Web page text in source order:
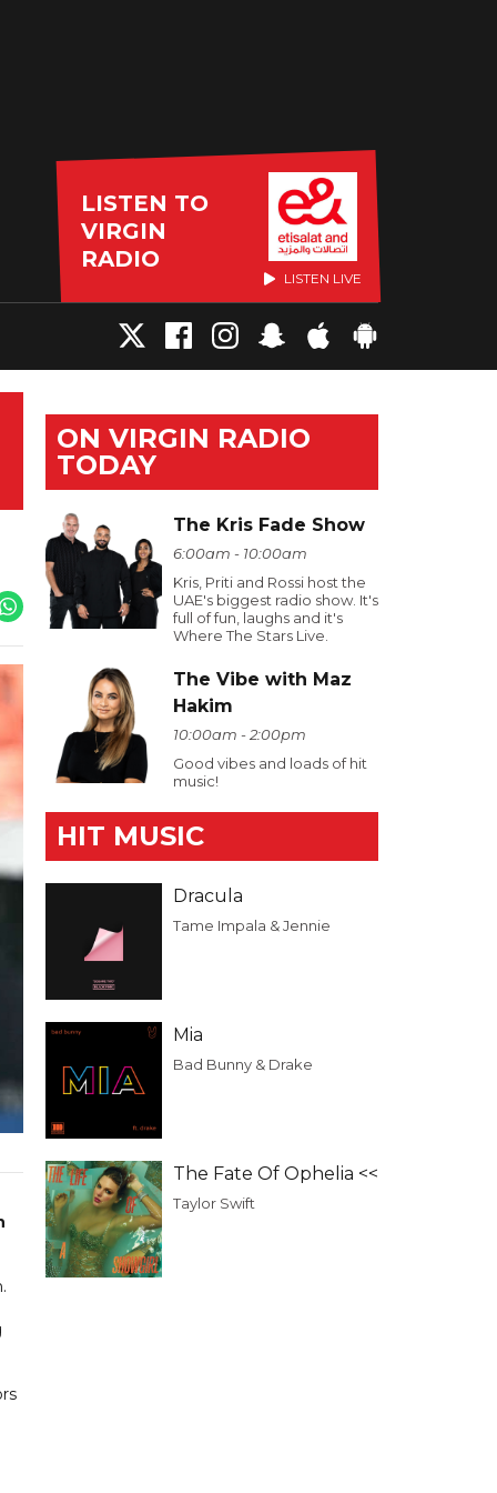
LISTEN TO
VIRGIN
RADIO
LISTEN LIVE
ON VIRGIN RADIO
TODAY
The Kris Fade Show
6:00am - 10:00am
Kris, Priti and Rossi host the
UAE's biggest radio show. It's
full of fun, laughs and it's
Where The Stars Live.
The Vibe with Maz
Hakim
10:00am - 2:00pm
Good vibes and loads of hit
music!
HIT MUSIC
Dracula
Tame Impala & Jennie
Mia
Bad Bunny & Drake
The Fate Of Ophelia <<
Taylor Swift